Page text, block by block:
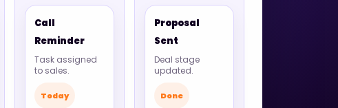
Call
Reminder
Task assigned
to sales.
Today
Proposal
Sent
Deal stage
updated.
Done